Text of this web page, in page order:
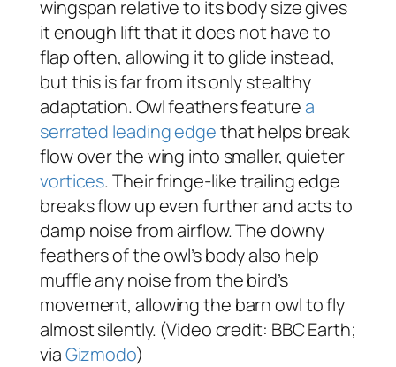
wingspan relative to its body size gives
it enough lift that it does not have to
flap often, allowing it to glide instead,
but this is far from its only stealthy
adaptation. Owl feathers featurea
serrated leading edgethat helps break
flow over the wing into smaller, quieter
vortices. Their fringe-like trailing edge
breaks flow up even further and acts to
damp noise from airflow. The downy
feathers of the owl’s body also help
muffle any noise from the bird’s
movement, allowing the barn owl to fly
almost silently. (Video credit: BBC Earth;
viaGizmodo)